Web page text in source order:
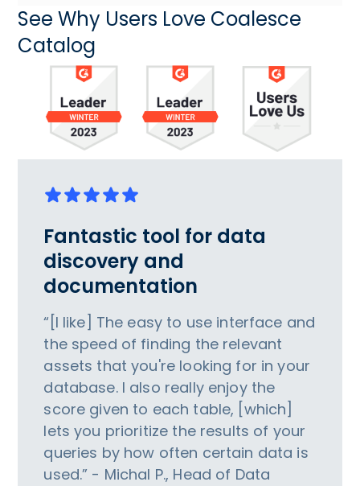
See Why Users Love Coalesce
Catalog
Fantastic tool for data
discovery and
documentation
“[I like] The easy to use interface and
the speed of finding the relevant
assets that you're looking for in your
database. I also really enjoy the
score given to each table, [which]
lets you prioritize the results of your
queries by how often certain data is
used.” - Michal P., Head of Data